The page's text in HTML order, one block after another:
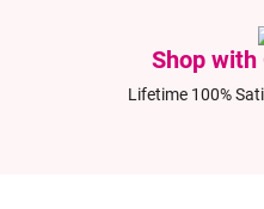
Shop with
Lifetime 100%